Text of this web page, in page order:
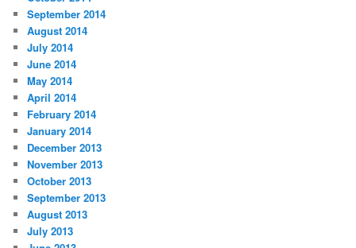
September 2014
August 2014
July 2014
June 2014
May 2014
April 2014
February 2014
January 2014
December 2013
November 2013
October 2013
September 2013
August 2013
July 2013